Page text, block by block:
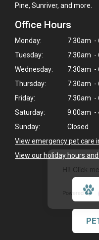
Hi! Click
Powered By
Pine, Sunriver, and more.
Office Hours
Monday:
7:30am -
Tuesday:
7:30am -
Wednesday:
7:30am -
Thursday:
7:30am -
Friday:
7:30am -
Saturday:
9:00am -
Sunday:
Closed
View emergency pet care
View our holiday hours